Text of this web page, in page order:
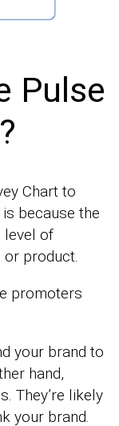
Pulse
Chart to
because the
level of
product.
promoters
your brand to
hand,
They’re likely
your brand.